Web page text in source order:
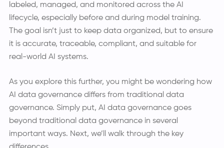
labeled, managed, and monitored across the AI
lifecycle, especially before and during model training.
The goal isn’t just to keep data organized, but to ensure
it is accurate, traceable, compliant, and suitable for
real-world AI systems.
As you explore this further, you might be wondering how
AI data governance differs from traditional data
governance. Simply put, AI data governance goes
beyond traditional data governance in several
important ways. Next, we’ll walk through the key